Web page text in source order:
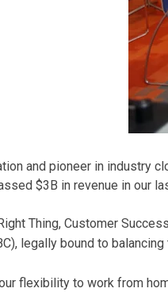
and pioneer in industry
$3B in revenue in our
Thing, Customer
legally bound to
flexibility to work from